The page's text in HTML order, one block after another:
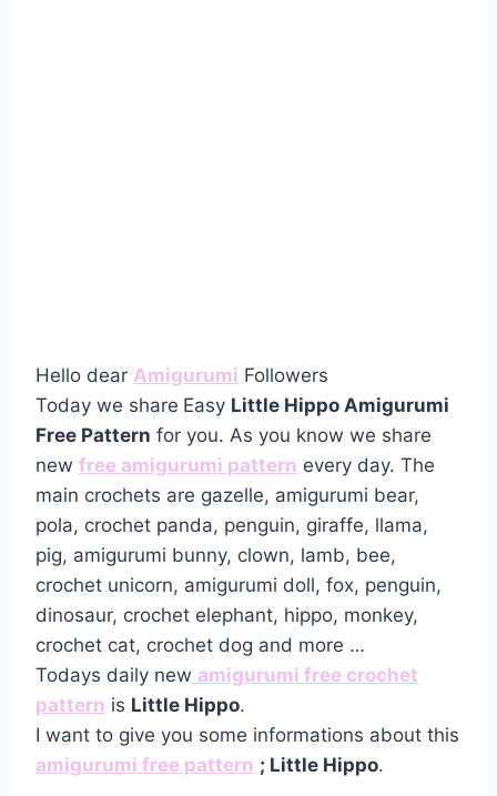
Hello dear Amigurumi Followers
Today we share Easy Little Hippo Amigurumi
Free Pattern for you. As you know we share
new free amigurumi pattern every day. The
main crochets are gazelle, amigurumi bear,
pola, crochet panda, penguin, giraffe, llama,
pig, amigurumi bunny, clown, lamb, bee,
crochet unicorn, amigurumi doll, fox, penguin,
dinosaur, crochet elephant, hippo, monkey,
crochet cat, crochet dog and more …
Todays daily new amigurumi free crochet
pattern is Little Hippo.
I want to give you some informations about this
amigurumi free pattern ; Little Hippo.